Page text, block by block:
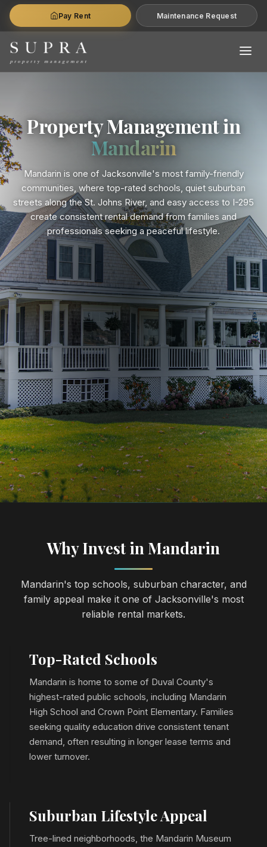
Pay Rent Maintenance Request
Property Management in
Mandarin
Mandarin is one of Jacksonville's most family-friendly
communities, where top-rated schools, quiet suburban
streets along the St. Johns River, and easy access to I-295
create consistent rental demand from families and
professionals seeking a peaceful lifestyle.
Why Invest in Mandarin
Mandarin's top schools, suburban character, and
family appeal make it one of Jacksonville's most
reliable rental markets.
Top-Rated Schools
Mandarin is home to some of Duval County's
highest-rated public schools, including Mandarin
High School and Crown Point Elementary. Families
seeking quality education drive consistent tenant
demand, often resulting in longer lease terms and
lower turnover.
Suburban Lifestyle Appeal
Tree-lined neighborhoods, the Mandarin Museum